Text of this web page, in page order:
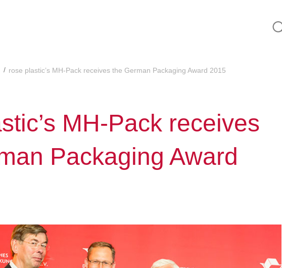
rose plastic’s MH-Pack receives the German Packaging Award 2015
MH-Pack receives
Packaging Award